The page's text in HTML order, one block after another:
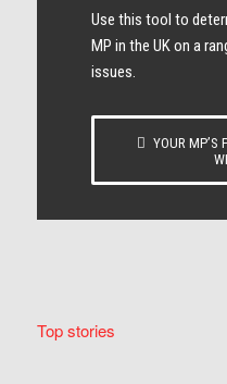
Use this tool to
MP in the UK on a
issues.
YOUR MP’S
Top stories